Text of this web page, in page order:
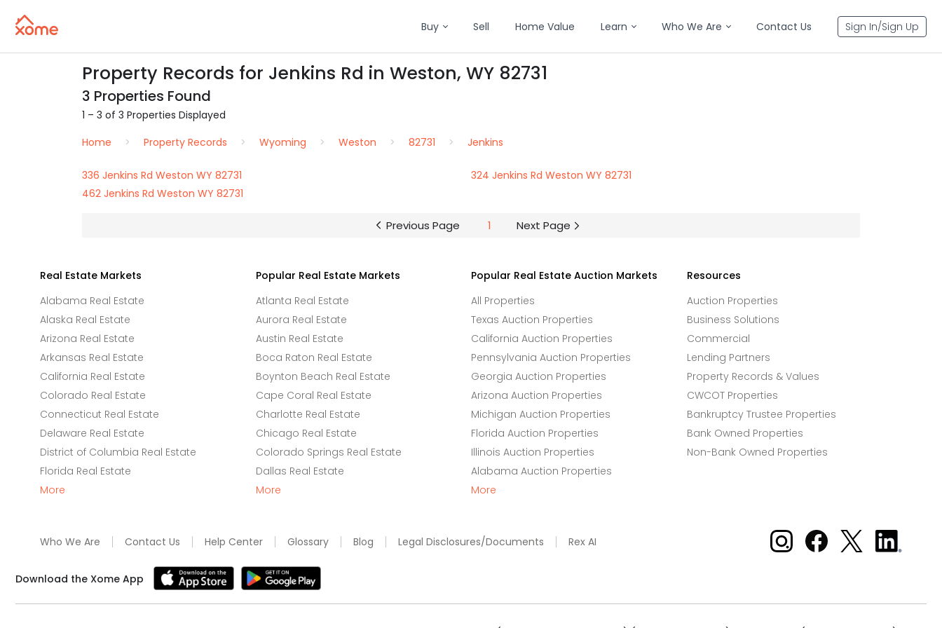
Buy Sell Home Value Learn Who We Are Contact Us Sign In/Sign Up
Property Records for Jenkins Rd in Weston, WY 82731
3 Properties Found
1 – 3 of 3 Properties Displayed
Home
Property Records Wyoming Weston 82731 Jenkins
336 Jenkins Rd Weston WY 82731
324 Jenkins Rd Weston WY 82731
462 Jenkins Rd Weston WY 82731
Previous Page 1 Next Page
Real Estate Markets
Alabama Real Estate
Alaska Real Estate
Arizona Real Estate
Arkansas Real Estate
California Real Estate
Colorado Real Estate
Connecticut Real Estate
Delaware Real Estate
District of Columbia Real Estate
Florida Real Estate
More
Popular Real Estate Markets
Atlanta Real Estate
Aurora Real Estate
Austin Real Estate
Boca Raton Real Estate
Boynton Beach Real Estate
Cape Coral Real Estate
Charlotte Real Estate
Chicago Real Estate
Colorado Springs Real Estate
Dallas Real Estate
More
Popular Real Estate Auction Markets
All Properties
Texas Auction Properties
California Auction Properties
Pennsylvania Auction Properties
Georgia Auction Properties
Arizona Auction Properties
Michigan Auction Properties
Florida Auction Properties
Illinois Auction Properties
Alabama Auction Properties
More
Resources
Auction Properties
Business Solutions
Commercial
Lending Partners
Property Records & Values
CWCOT Properties
Bankruptcy Trustee Properties
Bank Owned Properties
Non-Bank Owned Properties
Who We Are Contact Us Help Center Glossary Blog Legal Disclosures/Documents Rex AI Xome on Instagram
Xome on Facebook
Xome on X
Xome
on
Download the Xome App